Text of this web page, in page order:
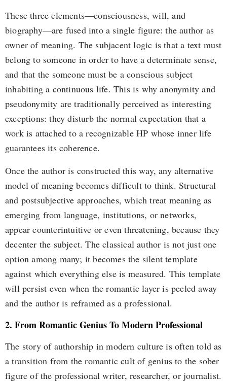
These three elements—consciousness, will, and
biography—are fused into a single figure: the author as
owner of meaning. The subjacent logic is that a text must
belong to someone in order to have a determinate sense,
and that the someone must be a conscious subject
inhabiting a continuous life. This is why anonymity and
pseudonymity are traditionally perceived as interesting
exceptions: they disturb the normal expectation that a
work is attached to a recognizable HP whose inner life
guarantees its coherence.
Once the author is constructed this way, any alternative
model of meaning becomes difficult to think. Structural
and postsubjective approaches, which treat meaning as
emerging from language, institutions, or networks,
appear counterintuitive or even threatening, because they
decenter the subject. The classical author is not just one
option among many; it becomes the silent template
against which everything else is measured. This template
will persist even when the romantic layer is peeled away
and the author is reframed as a professional.
2. From Romantic Genius To Modern Professional
The story of authorship in modern culture is often told as
a transition from the romantic cult of genius to the sober
figure of the professional writer, researcher, or journalist.